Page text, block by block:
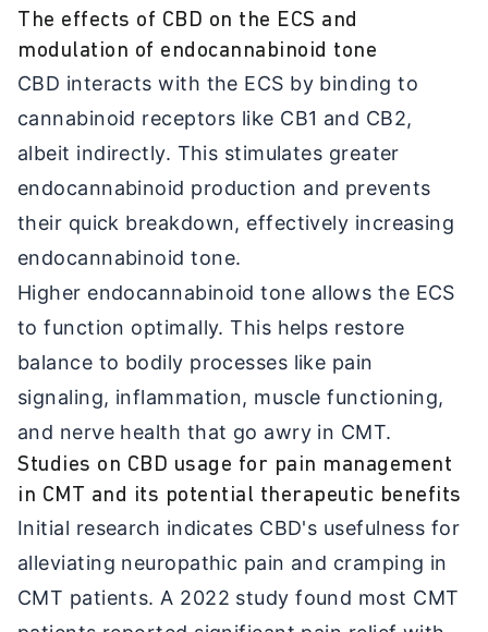
The effects of CBD on the ECS and
modulation of endocannabinoid tone
CBD interacts with the ECS by binding to
cannabinoid receptors like CB1 and CB2,
albeit indirectly. This stimulates greater
endocannabinoid production and prevents
their quick breakdown, effectively increasing
endocannabinoid tone.
Higher endocannabinoid tone allows the ECS
to function optimally. This helps restore
balance to bodily processes like pain
signaling, inflammation, muscle functioning,
and nerve health that go awry in CMT.
Studies on CBD usage for pain management
in CMT and its potential therapeutic benefits
Initial research indicates CBD's usefulness for
alleviating neuropathic pain and cramping in
CMT patients. A 2022 study found most CMT